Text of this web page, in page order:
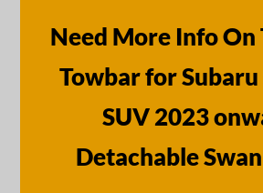
Need More Info On
Towbar for
SUV 2023
Detachable